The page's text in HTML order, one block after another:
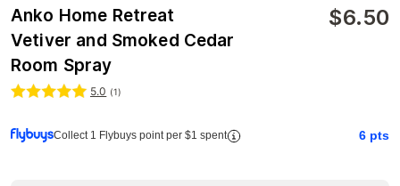
Anko Home Retreat
Vetiver and Smoked Cedar
Room Spray
$6.50
5.0 (1)
Collect 1 Flybuys point per $1 spent 6 pts